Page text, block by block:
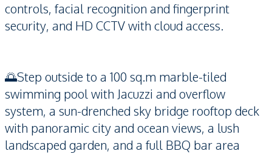
controls, facial recognition and fingerprint
security, and HD CCTV with cloud access.
🌅Step outside to a 100 sq.m marble-tiled
swimming pool with Jacuzzi and overflow
system, a sun-drenched sky bridge rooftop deck
with panoramic city and ocean views, a lush
landscaped garden, and a full BBQ bar area